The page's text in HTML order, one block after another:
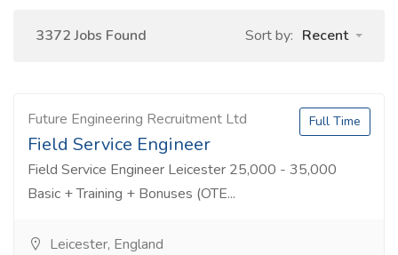
3372 Jobs Found Sort by: Recent
Future Engineering Recruitment Ltd
Field Service Engineer
Field Service Engineer Leicester 25,000 - 35,000
Basic + Training + Bonuses (OTE...
Full Time
Leicester, England